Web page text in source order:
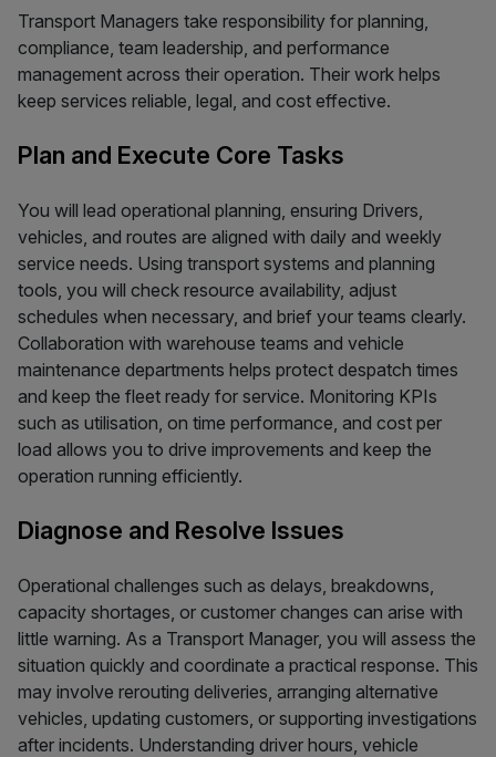
Transport Managers take responsibility for planning,
compliance, team leadership, and performance
management across their operation. Their work helps
keep services reliable, legal, and cost effective.
Plan and Execute Core Tasks
You will lead operational planning, ensuring Drivers,
vehicles, and routes are aligned with daily and weekly
service needs. Using transport systems and planning
tools, you will check resource availability, adjust
schedules when necessary, and brief your teams clearly.
Collaboration with warehouse teams and vehicle
maintenance departments helps protect despatch times
and keep the fleet ready for service. Monitoring KPIs
such as utilisation, on time performance, and cost per
load allows you to drive improvements and keep the
operation running efficiently.
Diagnose and Resolve Issues
Operational challenges such as delays, breakdowns,
capacity shortages, or customer changes can arise with
little warning. As a Transport Manager, you will assess the
situation quickly and coordinate a practical response. This
may involve rerouting deliveries, arranging alternative
vehicles, updating customers, or supporting investigations
after incidents. Understanding driver hours, vehicle